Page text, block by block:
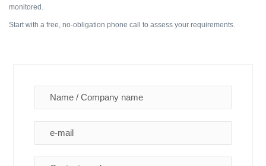
monitored.
Start with a free, no-obligation phone call to assess your requirements.